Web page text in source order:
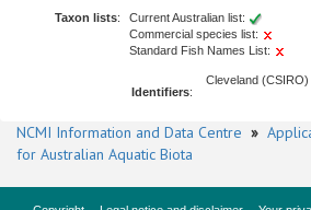
Taxon lists:
Current Australian list:
Commercial species list:
Standard Fish Names List:
Identifiers:
Cleveland (CSIRO)
NCMI Information and Data Centre »
for Australian Aquatic Biota